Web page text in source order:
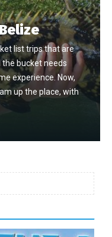
list trips that are
bucket needs
experience. Now,
up the place, with